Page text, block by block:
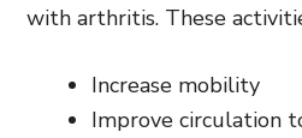
with arthritis. These
Increase mobility
Improve circulation